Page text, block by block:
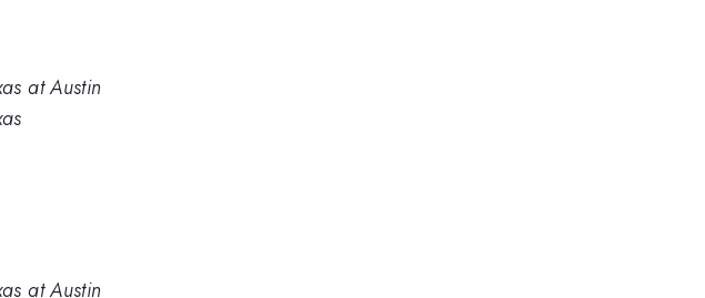
at Austin
at Austin